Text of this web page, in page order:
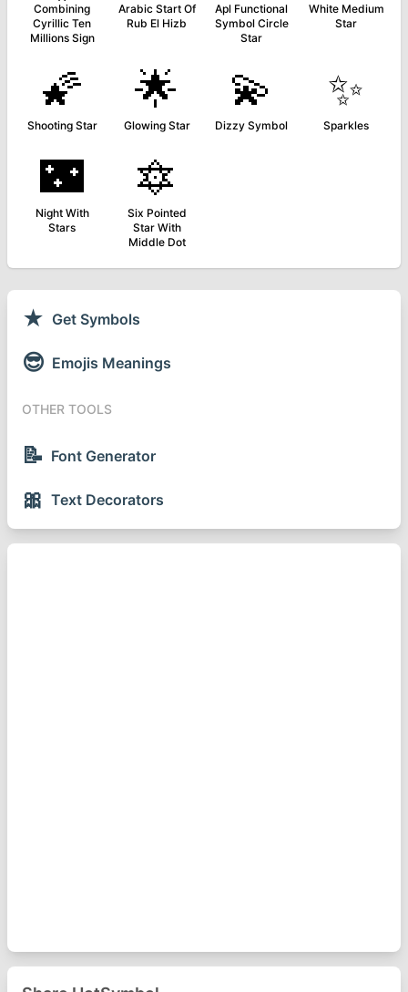
Combining
Cyrillic Ten
Millions Sign
Arabic Start Of
Rub El Hizb
Apl Functional
Symbol Circle
Star
White Medium
Star
🌠
Shooting Star
🌟
Glowing Star
💫
Dizzy Symbol
✨
Sparkles
🌃
Night With
Stars
🔯
Six Pointed
Star With
Middle Dot
★ Get Symbols
😎 Emojis Meanings
OTHER TOOLS
📝 Font Generator
🎀 Text Decorators